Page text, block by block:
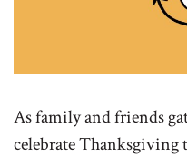
As family and friends
celebrate Thanksgiving